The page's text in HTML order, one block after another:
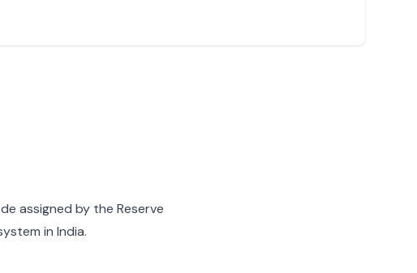
assigned by the Reserve
in India.